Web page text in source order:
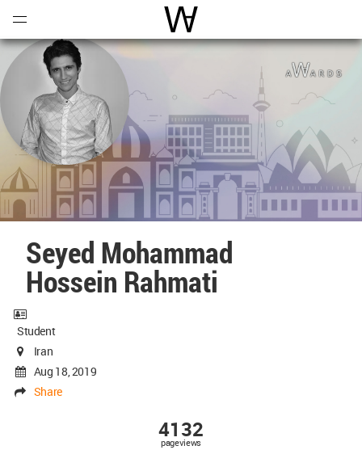
World Architecture
Seyed Mohammad
Hossein Rahmati
Student
Iran
Aug 18, 2019
Share
4132
pageviews